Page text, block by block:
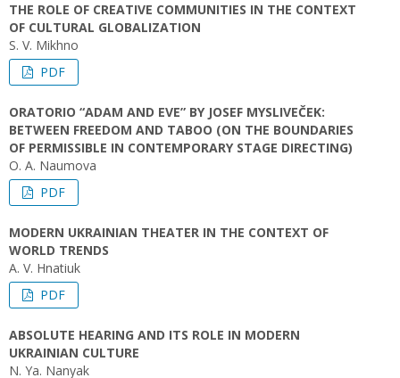
THE ROLE OF CREATIVE COMMUNITIES IN THE CONTEXT
OF CULTURAL GLOBALIZATION
S. V. Mikhno
PDF
ORATORIO “ADAM AND EVE” BY JOSEF MYSLIVEČEK:
BETWEEN FREEDOM AND TABOO (ON THE BOUNDARIES
OF PERMISSIBLE IN CONTEMPORARY STAGE DIRECTING)
O. А. Naumova
PDF
MODERN UKRAINIAN THEATER IN THE CONTEXT OF
WORLD TRENDS
A. V. Hnatiuk
PDF
ABSOLUTE HEARING AND ITS ROLE IN MODERN
UKRAINIAN CULTURE
N. Ya. Nanyak